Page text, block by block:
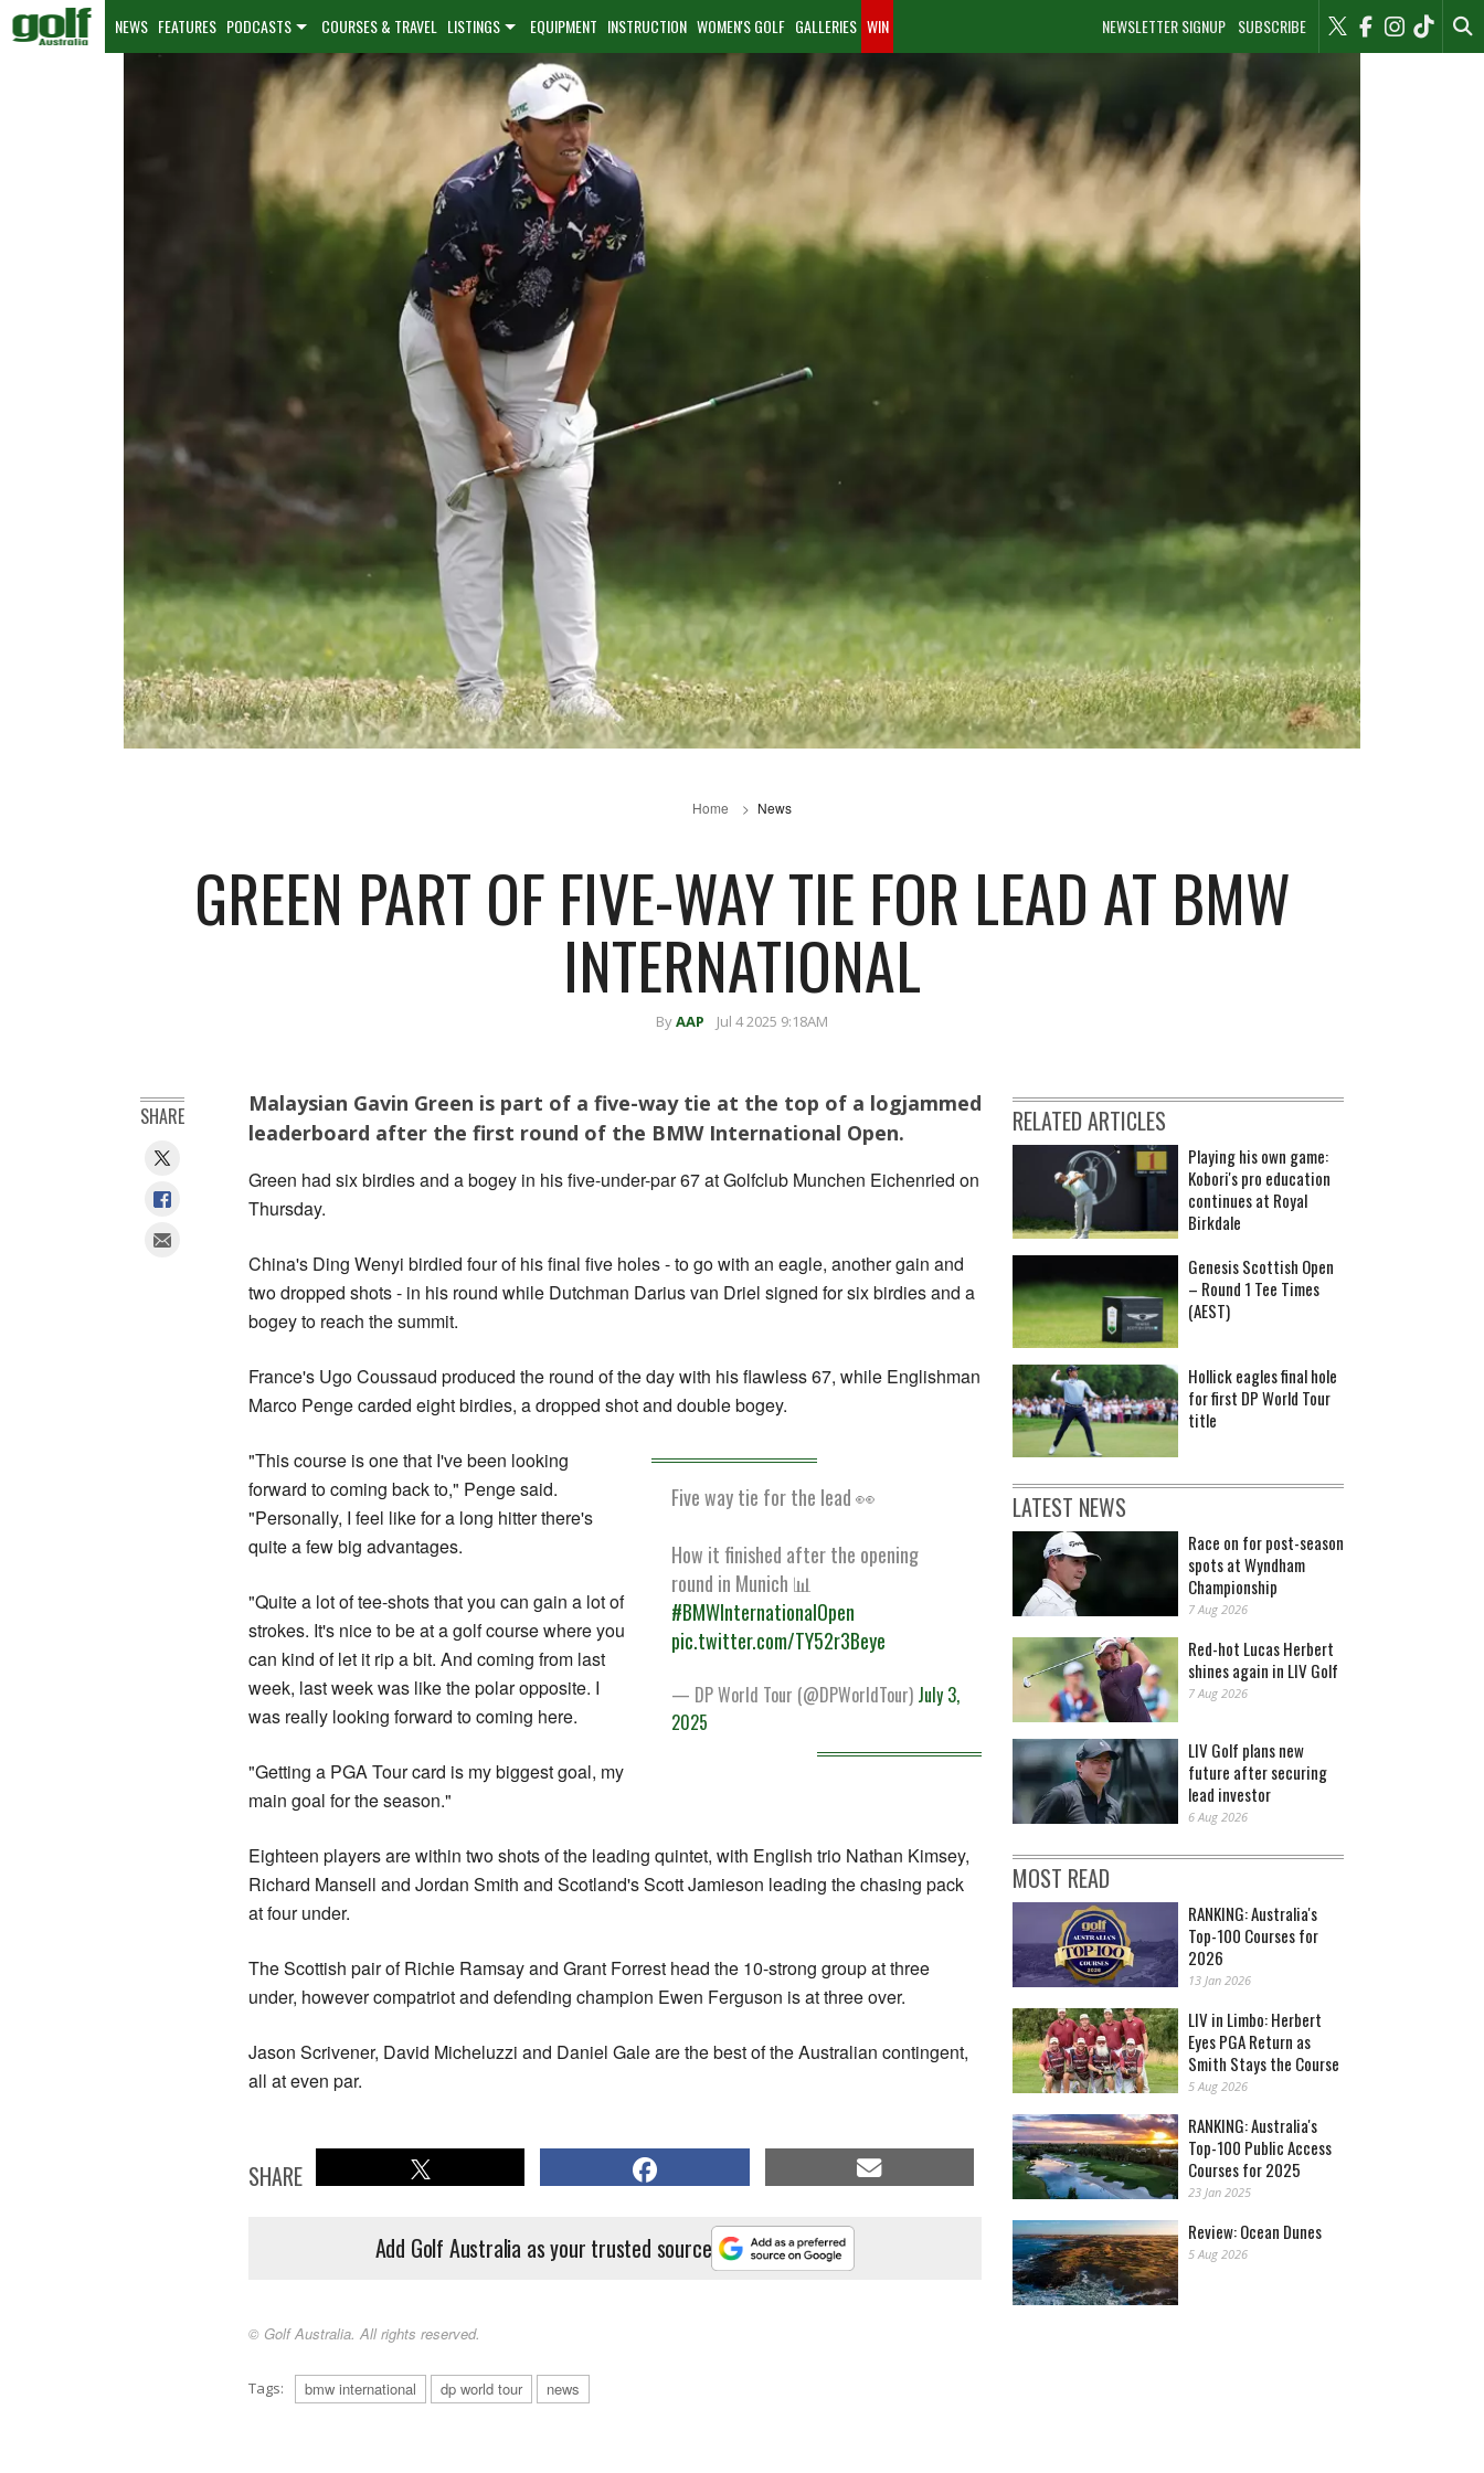
NEWSLETTER SIGNUP SUBSCRIBE
NEWS FEATURES PODCASTS COURSES & TRAVEL LISTINGS EQUIPMENT INSTRUCTION WOMEN'S GOLF GALLERIES WIN
Home News
GREEN PART OF FIVE-WAY TIE FOR LEAD AT BMW
INTERNATIONAL
ByAAP Jul 4 2025 9:18AM
Malaysian Gavin Green is part of a five-way tie at the top of a logjammed
leaderboard after the first round of the BMW International Open.
Green had six birdies and a bogey in his five-under-par 67 at Golfclub Munchen Eichenried on
Thursday.
China's Ding Wenyi birdied four of his final five holes - to go with an eagle, another gain and
two dropped shots - in his round while Dutchman Darius van Driel signed for six birdies and a
bogey to reach the summit.
France's Ugo Coussaud produced the round of the day with his flawless 67, while Englishman
Marco Penge carded eight birdies, a dropped shot and double bogey.
Five way tie for the lead 👀
How it finished after the opening
round in Munich 📊
#BMWInternationalOpen
pic.twitter.com/TY52r3Beye
— DP World Tour (@DPWorldTour) July 3,
2025
"This course is one that I've been looking
forward to coming back to," Penge said.
"Personally, I feel like for a long hitter there's
quite a few big advantages.
"Quite a lot of tee-shots that you can gain a lot of
strokes. It's nice to be at a golf course where you
can kind of let it rip a bit. And coming from last
week, last week was like the polar opposite. I
was really looking forward to coming here.
"Getting a PGA Tour card is my biggest goal, my
main goal for the season."
Eighteen players are within two shots of the leading quintet, with English trio Nathan Kimsey,
Richard Mansell and Jordan Smith and Scotland's Scott Jamieson leading the chasing pack
at four under.
The Scottish pair of Richie Ramsay and Grant Forrest head the 10-strong group at three
under, however compatriot and defending champion Ewen Ferguson is at three over.
Jason Scrivener, David Micheluzzi and Daniel Gale are the best of the Australian contingent,
all at even par.
SHARE
Add Golf Australia as your trusted source
© Golf Australia. All rights reserved.
Tags: bmw international dp world tour news
SHARE RELATED ARTICLES
Playing his own game:
Kobori's pro education
continues at Royal
Birkdale
Genesis Scottish Open
– Round 1 Tee Times
(AEST)
Hollick eagles final hole
for first DP World Tour
title
LATEST NEWS
Race on for post-season
spots at Wyndham
Championship
7 Aug 2026
Red-hot Lucas Herbert
shines again in LIV Golf
7 Aug 2026
LIV Golf plans new
future after securing
lead investor
6 Aug 2026
MOST READ
RANKING: Australia's
Top-100 Courses for
2026
13 Jan 2026
LIV in Limbo: Herbert
Eyes PGA Return as
Smith Stays the Course
5 Aug 2026
RANKING: Australia's
Top-100 Public Access
Courses for 2025
23 Jan 2025
Review: Ocean Dunes
5 Aug 2026